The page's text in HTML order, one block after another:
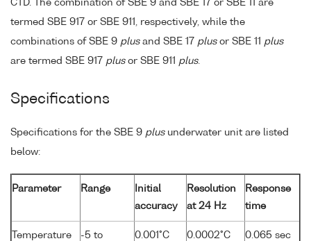
CTD. The combination of SBE 9 and SBE 17 or SBE 11 are
termed SBE 917 or SBE 911, respectively, while the
combinations of SBE 9 plusand SBE 17 plusor SBE 11 plus
are termed SBE 917 plusor SBE 911 plus.
Specifications
Specifications for the SBE 9 plusunderwater unit are listed
below:
Parameter Range
Initial
accuracy
Resolution
at 24 Hz
Response
time
Temperature
-5 to
0.001°C 0.0002°C 0.065 sec